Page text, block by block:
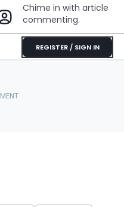
Chime in with article
commenting.
REGISTER / SIGN IN